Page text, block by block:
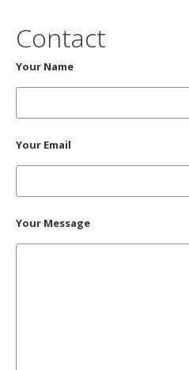
Contact
Your Name
Your Email
Your Message